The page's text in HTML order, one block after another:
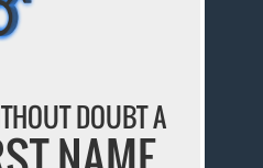
DOUBT A